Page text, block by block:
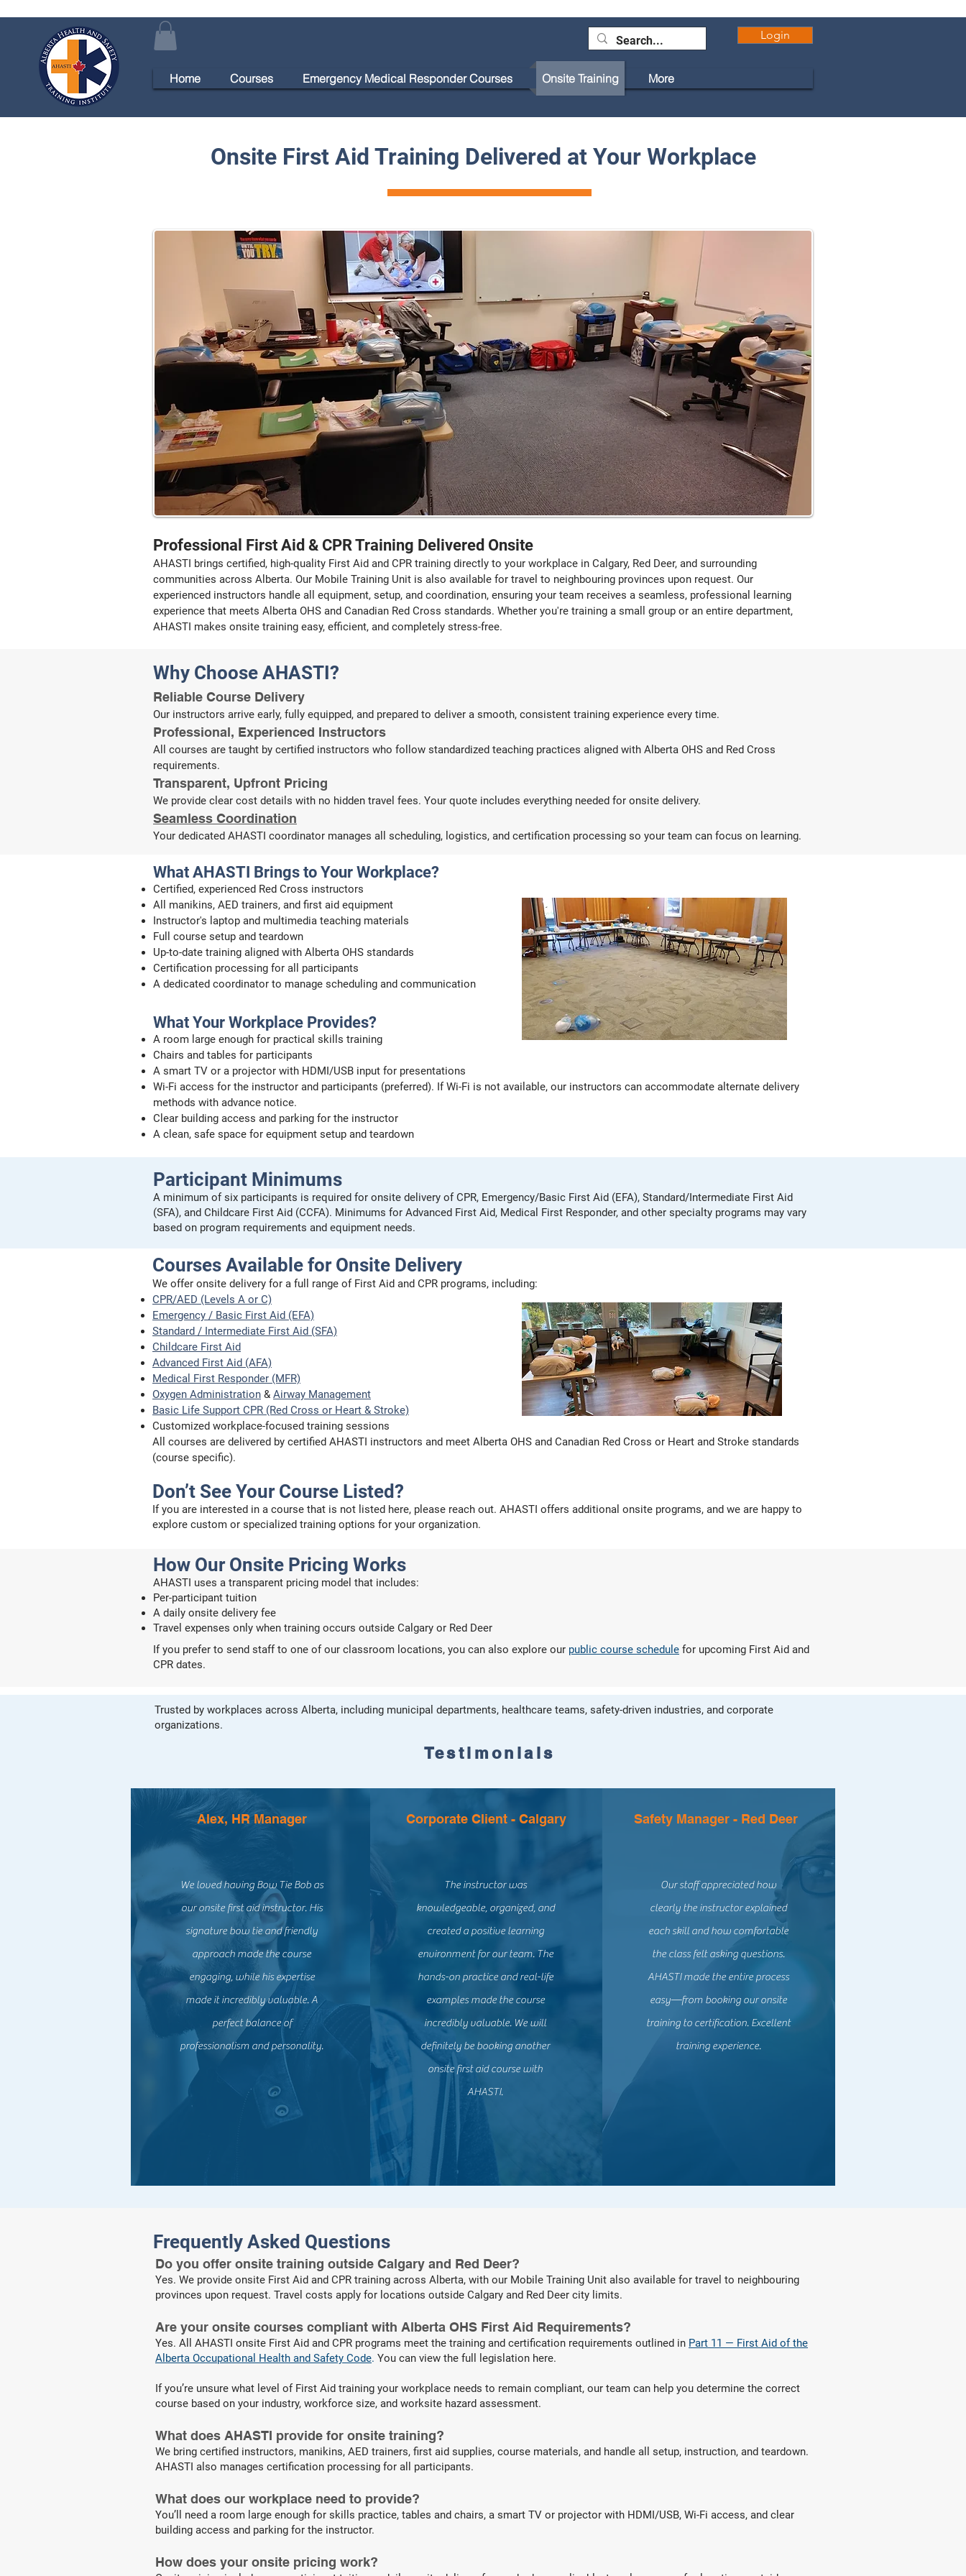
Login
Home Courses Emergency Medical Responder Courses Onsite Training More
Onsite First Aid Training Delivered at Your Workplace
Professional First Aid & CPR Training Delivered Onsite
AHASTI brings certified, high-quality First Aid and CPR training directly to your workplace in Calgary, Red Deer, and surrounding
communities across Alberta. Our Mobile Training Unit is also available for travel to neighbouring provinces upon request. Our
experienced instructors handle all equipment, setup, and coordination, ensuring your team receives a seamless, professional learning
experience that meets Alberta OHS and Canadian Red Cross standards. Whether you're training a small group or an entire department,
AHASTI makes onsite training easy, efficient, and completely stress-free.
Why Choose AHASTI?
Reliable Course Delivery
Our instructors arrive early, fully equipped, and prepared to deliver a smooth, consistent training experience every time.
​​​Professional, Experienced Instructors
All courses are taught by certified instructors who follow standardized teaching practices aligned with Alberta OHS and Red Cross
requirements.
​Transparent, Upfront Pricing
We provide clear cost details with no hidden travel fees. Your quote includes everything needed for onsite delivery.
​Seamless Coordination
Your dedicated AHASTI coordinator manages all scheduling, logistics, and certification processing so your team can focus on learning.
What AHASTI Brings to Your Workplace?
Certified, experienced Red Cross instructors
All manikins, AED trainers, and first aid equipment
Instructor's laptop and multimedia teaching materials
Full course setup and teardown
Up-to-date training aligned with Alberta OHS standards
Certification processing for all participants
A dedicated coordinator to manage scheduling and communication
What Your Workplace Provides?
A room large enough for practical skills training
Chairs and tables for participants
A smart TV or a projector with HDMI/USB input for presentations
Wi-Fi access for the instructor and participants (preferred). If Wi-Fi is not available, our instructors can accommodate alternate delivery
methods with advance notice.
Clear building access and parking for the instructor
A clean, safe space for equipment setup and teardown
Participant Minimums
A minimum of six participants is required for onsite delivery of CPR, Emergency/Basic First Aid (EFA), Standard/Intermediate First Aid
(SFA), and Childcare First Aid (CCFA). Minimums for Advanced First Aid, Medical First Responder, and other specialty programs may vary
based on program requirements and equipment needs.
Courses Available for Onsite Delivery
We offer onsite delivery for a full range of First Aid and CPR programs, including:
CPR/AED (Levels A or C)
Emergency / Basic First Aid (EFA)
Standard / Intermediate First Aid (SFA)
Childcare First Aid
Advanced First Aid (AFA)
Medical First Responder (MFR)
Oxygen Administration & Airway Management
Basic Life Support CPR (Red Cross or Heart & Stroke)
Customized workplace-focused training sessions
All courses are delivered by certified AHASTI instructors and meet Alberta OHS and Canadian Red Cross or Heart and Stroke standards
(course specific).
Don’t See Your Course Listed?
If you are interested in a course that is not listed here, please reach out. AHASTI offers additional onsite programs, and we are happy to
explore custom or specialized training options for your organization.
How Our Onsite Pricing Works
AHASTI uses a transparent pricing model that includes:
Per-participant tuition
A daily onsite delivery fee
Travel expenses only when training occurs outside Calgary or Red Deer
If you prefer to send staff to one of our classroom locations, you can also explore our public course schedule for upcoming First Aid and
CPR dates.
Trusted by workplaces across Alberta, including municipal departments, healthcare teams, safety-driven industries, and corporate
organizations.
Testimonials
Alex, HR Manager
We loved having Bow Tie Bob as
our onsite first aid instructor. His
signature bow tie and friendly
approach made the course
engaging, while his expertise
made it incredibly valuable. A
perfect balance of
professionalism and personality.
Corporate Client - Calgary
The instructor was
knowledgeable, organized, and
created a positive learning
environment for our team. The
hands-on practice and real-life
examples made the course
incredibly valuable. We will
definitely be booking another
onsite first aid course with
AHASTI.
Safety Manager - Red Deer
Our staff appreciated how
clearly the instructor explained
each skill and how comfortable
the class felt asking questions.
AHASTI made the entire process
easy—from booking our onsite
training to certification. Excellent
training experience.
Frequently Asked Questions
Do you offer onsite training outside Calgary and Red Deer?
Yes. We provide onsite First Aid and CPR training across Alberta, with our Mobile Training Unit also available for travel to neighbouring
provinces upon request. Travel costs apply for locations outside Calgary and Red Deer city limits.
Are your onsite courses compliant with Alberta OHS First Aid Requirements?
Yes. All AHASTI onsite First Aid and CPR programs meet the training and certification requirements outlined in Part 11 — First Aid of the
Alberta Occupational Health and Safety Code. You can view the full legislation here.
If you’re unsure what level of First Aid training your workplace needs to remain compliant, our team can help you determine the correct
course based on your industry, workforce size, and worksite hazard assessment.
What does AHASTI provide for onsite training?
We bring certified instructors, manikins, AED trainers, first aid supplies, course materials, and handle all setup, instruction, and teardown.
AHASTI also manages certification processing for all participants.
What does our workplace need to provide?
You’ll need a room large enough for skills practice, tables and chairs, a smart TV or projector with HDMI/USB, Wi-Fi access, and clear
building access and parking for the instructor.
How does your onsite pricing work?
Blog